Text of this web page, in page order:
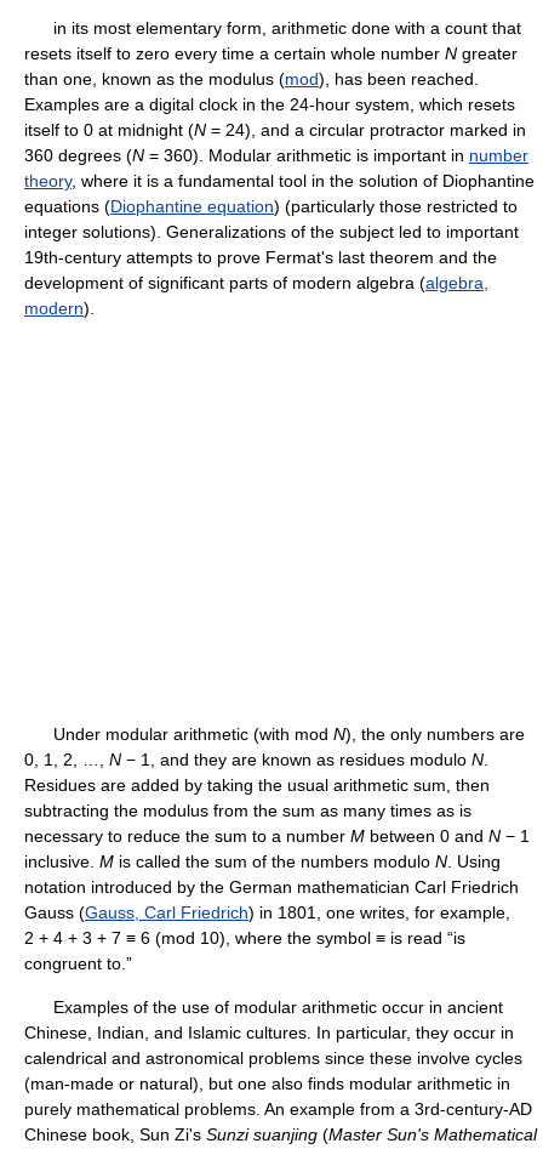
in its most elementary form, arithmetic done with a count that
resets itself to zero every time a certain whole number N greater
than one, known as the modulus (mod), has been reached.
Examples are a digital clock in the 24-hour system, which resets
itself to 0 at midnight (N = 24), and a circular protractor marked in
360 degrees (N = 360). Modular arithmetic is important in number
theory, where it is a fundamental tool in the solution of Diophantine
equations (Diophantine equation) (particularly those restricted to
integer solutions). Generalizations of the subject led to important
19th-century attempts to prove Fermat's last theorem and the
development of significant parts of modern algebra (algebra,
modern).
Under modular arithmetic (with mod N), the only numbers are
0, 1, 2, …, N − 1, and they are known as residues modulo N
Residues are added by taking the usual arithmetic sum, then
subtracting the modulus from the sum as many times as is
necessary to reduce the sum to a number M between 0 and N − 1
inclusive. M is called the sum of the numbers modulo N . Using
notation introduced by the German mathematician Carl Friedrich
Gauss (Gauss, Carl Friedrich) in 1801, one writes, for example,
2 + 4 + 3 + 7 ≡ 6 (mod 10), where the symbol ≡ is read “is
congruent to.”
Examples of the use of modular arithmetic occur in ancient
Chinese, Indian, and Islamic cultures. In particular, they occur in
calendrical and astronomical problems since these involve cycles
(man-made or natural), but one also finds modular arithmetic in
purely mathematical problems. An example from a 3rd-century-AD
Chinese book, Sun Zi's Sunzi suanjing (Master Sun's Mathematical